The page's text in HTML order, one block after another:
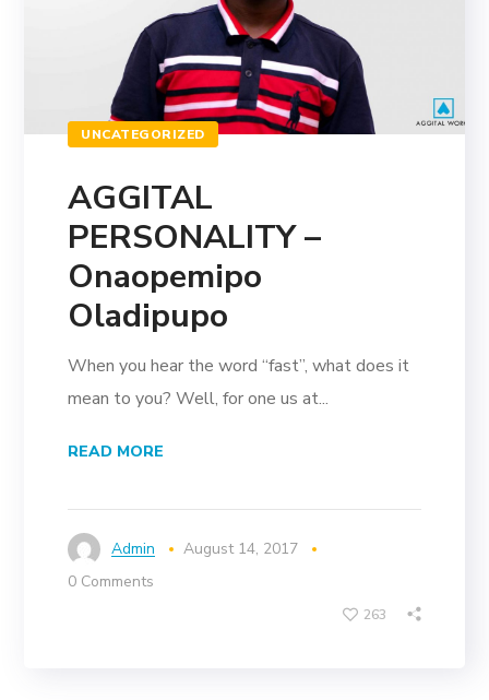
UNCATEGORIZED
AGGITAL
PERSONALITY –
Onaopemipo
Oladipupo
When you hear the word “fast”, what does it
mean to you? Well, for one us at...
READ MORE
Admin
August 14, 2017
0 Comments
263